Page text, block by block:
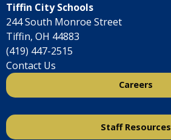
Tiffin City Schools
244 South Monroe Street
Tiffin, OH 44883
(419) 447-2515
Contact Us
Careers
Staff Resources